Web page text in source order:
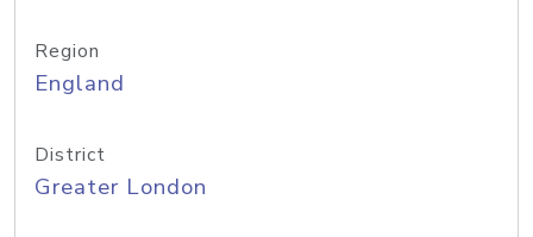
Region
England
District
Greater London